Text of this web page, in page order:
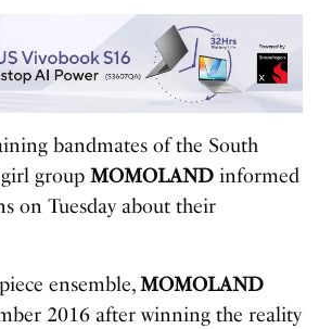
bandmates of the South
group MOMOLAND informed
on Tuesday about their
ensemble,MOMOLAND
2016 after winning the reality